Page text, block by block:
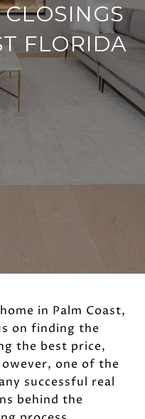
FLORIDA
in Palm Coast,
on finding the
the best price,
one of the
successful real
behind the